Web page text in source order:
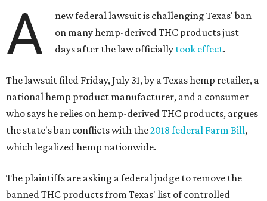
A
new federal lawsuit is challenging Texas' ban
on many hemp-derived THC products just
days after the law officially took effect.
The lawsuit filed Friday, July 31, by a Texas hemp retailer, a
national hemp product manufacturer, and a consumer
who says he relies on hemp-derived THC products, argues
the state's ban conflicts with the2018 federal Farm Bill,
which legalized hemp nationwide.
The plaintiffs are asking a federal judge to remove the
banned THC products from Texas' list of controlled